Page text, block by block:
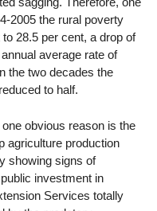
2005 the rural poverty
28.5 per cent, a drop of
average rate of
the two decades the
to half.
obvious reason is the
agriculture production
showing signs of
investment in
Services totally